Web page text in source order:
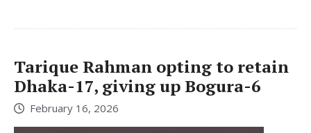
Tarique Rahman opting to retain
Dhaka-17, giving up Bogura-6
February 16, 2026